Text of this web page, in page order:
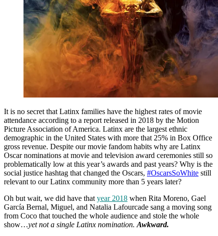
It is no secret that Latinx families have the highest rates of movie
attendance according to a report released in 2018 by the Motion
Picture Association of America. Latinx are the largest ethnic
demographic in the United States with more that 25% in Box Office
gross revenue. Despite our movie fandom habits why are Latinx
Oscar nominations at movie and television award ceremonies still so
problematically low at this year’s awards and past years? Why is the
social justice hashtag that changed the Oscars, #OscarsSoWhite still
relevant to our Latinx community more than 5 years later?
Oh but wait, we did have that year 2018 when Rita Moreno, Gael
García Bernal, Miguel, and Natalia Lafourcade sang a moving song
from Coco that touched the whole audience and stole the whole
show…yet not a single Latinx nomination. Awkward.